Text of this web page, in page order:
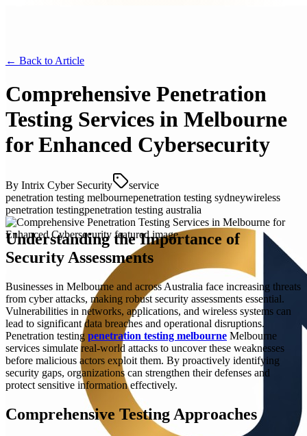
← Back to Article
Comprehensive Penetration
Testing Services in Melbourne
for Enhanced Cybersecurity
By Intrix Cyber Security
service
penetration testing melbournepenetration testing sydneywireless
penetration testingpenetration testing australia
Understanding the Importance of
Security Assessments
Businesses in Melbourne and across Australia face increasing threats
from cyber attacks, making robust security assessments essential.
Vulnerabilities in networks, applications, and wireless systems can
lead to significant data breaches and operational disruptions.
Penetration testing penetration testing melbourne Melbourne
services simulate real-world attacks to uncover these weaknesses
before malicious actors exploit them. By proactively identifying
security gaps, organizations can strengthen their defenses and
protect sensitive information effectively.
Comprehensive Testing Approaches